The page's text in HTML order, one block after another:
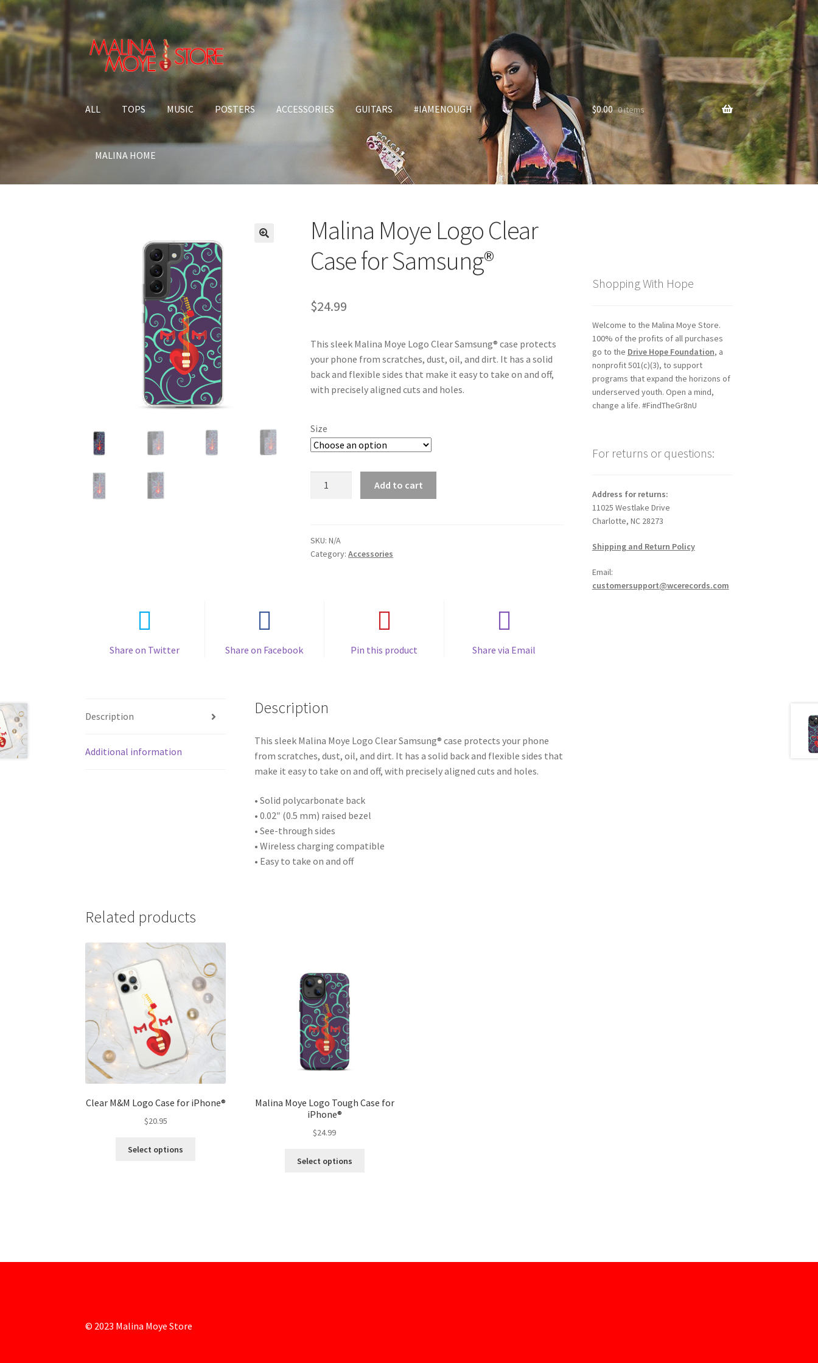
Skip to navigation
Skip to content
ALL TOPS MUSIC POSTERS ACCESSORIES GUITARS #IAMENOUGH
MALINA HOME
$0.00 0 items
Malina Moye Logo Clear
Case for Samsung®
$24.99
This sleek Malina Moye Logo Clear Samsung® case protects
your phone from scratches, dust, oil, and dirt. It has a solid
back and flexible sides that make it easy to take on and off,
with precisely aligned cuts and holes.
Size
Malina Moye Logo Clear Case for Samsung® quantity
Add to cart
SKU:N/A
Category:Accessories
Share on Twitter Share on Facebook Pin this product Share via Email
Description
Additional information
Description
This sleek Malina Moye Logo Clear Samsung® case protects your phone
from scratches, dust, oil, and dirt. It has a solid back and flexible sides that
make it easy to take on and off, with precisely aligned cuts and holes.
• Solid polycarbonate back
• 0.02″ (0.5 mm) raised bezel
• See-through sides
• Wireless charging compatible
• Easy to take on and off
Related products
Clear M&M Logo Case for iPhone®
$20.95
Select options
Malina Moye Logo Tough Case for
iPhone®
$24.99
Select options
Shopping With Hope
Welcome to the Malina Moye Store.
100% of the profits of all purchases
go to the Drive Hope Foundation, a
nonprofit 501(c)(3), to support
programs that expand the horizons of
underserved youth. Open a mind,
change a life. #FindTheGr8nU
For returns or questions:
Address for returns:
11025 Westlake Drive
Charlotte, NC 28273
Shipping and Return Policy
Email:
customersupport@wcerecords.com
© 2023 Malina Moye Store